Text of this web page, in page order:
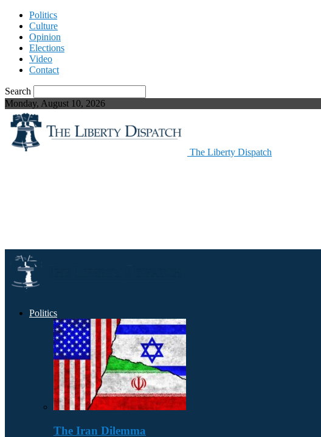
Politics
Culture
Opinion
Elections
Video
Contact
Search
Monday, August 10, 2026
The Liberty Dispatch
Politics
The Iran Dilemma